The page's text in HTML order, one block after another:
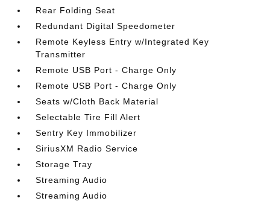
Rear Folding Seat
Redundant Digital Speedometer
Remote Keyless Entry w/Integrated Key
Transmitter
Remote USB Port - Charge Only
Remote USB Port - Charge Only
Seats w/Cloth Back Material
Selectable Tire Fill Alert
Sentry Key Immobilizer
SiriusXM Radio Service
Storage Tray
Streaming Audio
Streaming Audio